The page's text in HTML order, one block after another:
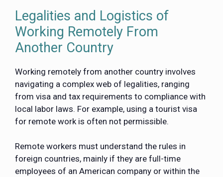
Legalities and Logistics of
Working Remotely From
Another Country
Working remotely from another country involves
navigating a complex web of legalities, ranging
from visa and tax requirements to compliance with
local labor laws. For example, using a tourist visa
for remote work is often not permissible.
Remote workers must understand the rules in
foreign countries, mainly if they are full-time
employees of an American company or within the